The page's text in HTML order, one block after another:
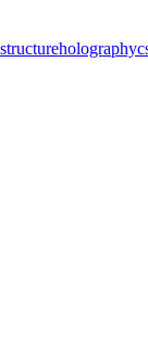
structure